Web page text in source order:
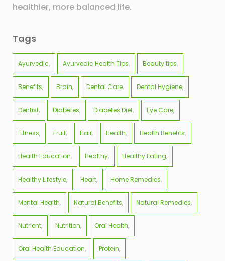
healthier, more balanced life.
Tags
Ayurvedic Ayurvedic Health Tips Beauty tips
Benefits Brain Dental Care Dental Hygiene
Dentist Diabetes Diabetes Diet Eye Care
Fitness Fruit Hair Health Health Benefits
Health Education Healthy Healthy Eating
Healthy Lifestyle Heart Home Remedies
Mental Health Natural Benefits Natural Remedies
Nutrient Nutrition Oral Health
Oral Health Education Protein